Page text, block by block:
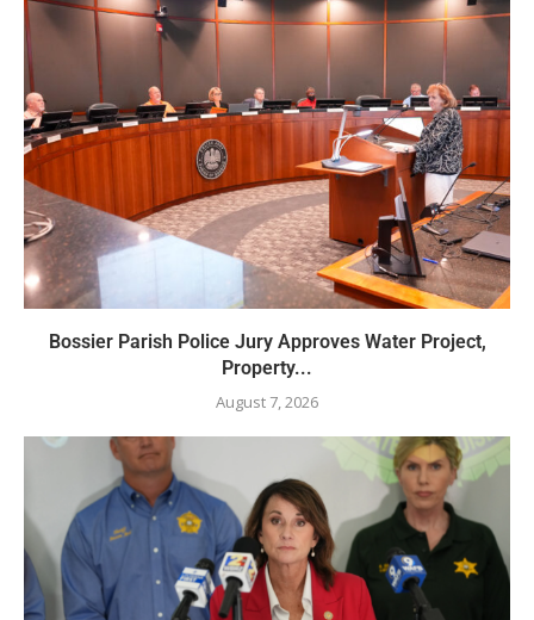
Bossier Parish Police Jury Approves Water Project,
Property...
August 7, 2026